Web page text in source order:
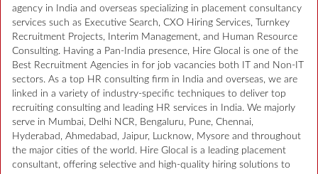
agency in India and overseas specializing in placement consultancy
services such as Executive Search, CXO Hiring Services, Turnkey
Recruitment Projects, Interim Management, and Human Resource
Consulting. Having a Pan-India presence, Hire Glocal is one of the
Best Recruitment Agencies in for job vacancies both IT and Non-IT
sectors. As a top HR consulting firm in India and overseas, we are
linked in a variety of industry-specific techniques to deliver top
recruiting consulting and leading HR services in India. We majorly
serve in Mumbai, Delhi NCR, Bengaluru, Pune, Chennai,
Hyderabad, Ahmedabad, Jaipur, Lucknow, Mysore and throughout
the major cities of the world. Hire Glocal is a leading placement
consultant, offering selective and high-quality hiring solutions to